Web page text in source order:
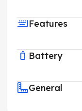
Features
Battery
General